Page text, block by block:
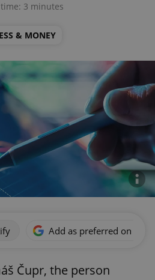
3 minutes
& MONEY
Add as preferred on
Čupr, the person